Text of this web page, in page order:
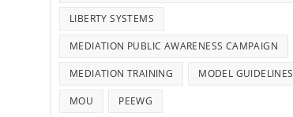
LIBERTY SYSTEMS
MEDIATION PUBLIC AWARENESS CAMPAIGN
MEDIATION TRAINING MODEL GUIDELINES
MOU PEEWG